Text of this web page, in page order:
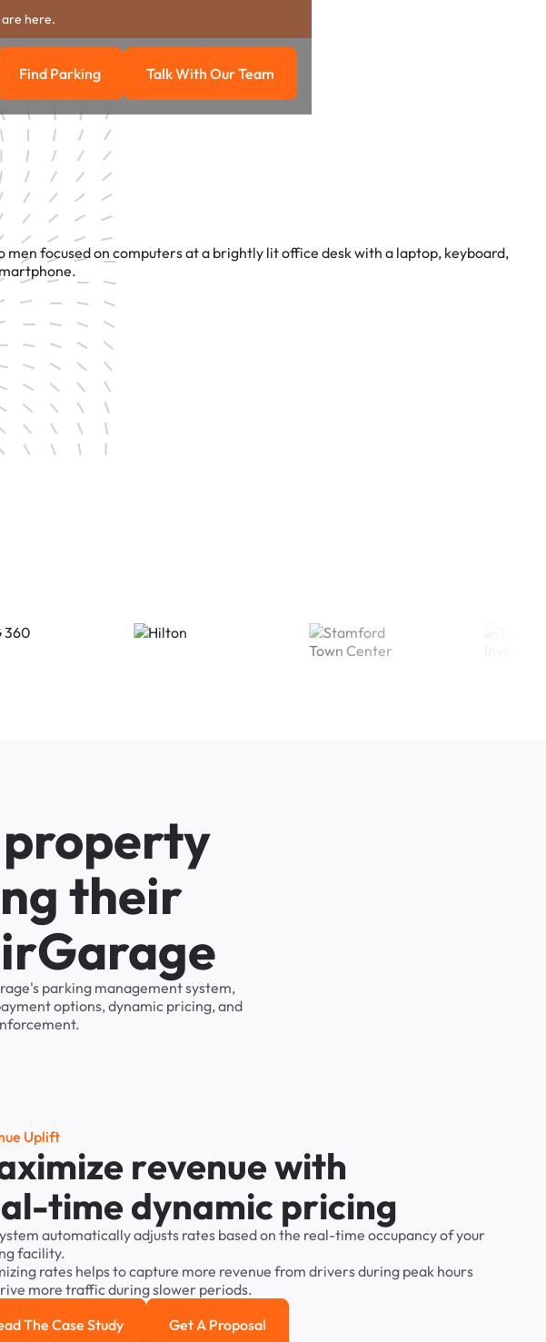
here.
Find Parking
Find Parking Talk with our team
Talk With Our Team
their
parking management system,
options, dynamic pricing, and
ue Uplift
ximize revenuewith
al-time dynamic pricing
automaticallyadjusts rates basedon the real-time occupancyofyour
facility.
rates helpstocapture more revenue from driversduring peak hours
more trafficduringslower periods.
Read the case study
The Case Study Get a Proposal
Get A Proposal